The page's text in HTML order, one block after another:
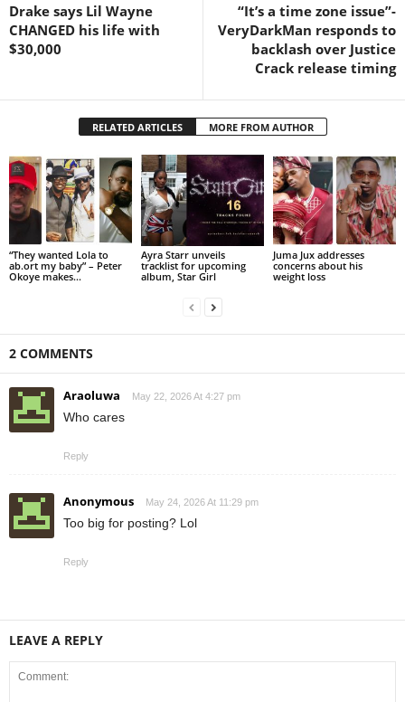
Drake says Lil Wayne
CHANGED his life with
$30,000
“It’s a time zone issue”-
VeryDarkMan responds to
backlash over Justice
Crack release timing
RELATED ARTICLES MORE FROM AUTHOR
“They wanted Lola to
ab.ort my baby” – Peter
Okoye makes...
Ayra Starr unveils
tracklist for upcoming
album, Star Girl
Juma Jux addresses
concerns about his
weight loss
2 COMMENTS
Araoluwa May 22, 2026 At 4:27 pm
Who cares
Reply
Anonymous May 24, 2026 At 11:29 pm
Too big for posting? Lol
Reply
LEAVE A REPLY